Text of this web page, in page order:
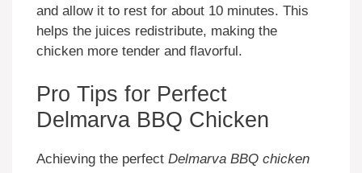
and allow it to rest for about 10 minutes. This
helps the juices redistribute, making the
chicken more tender and flavorful.
Pro Tips for Perfect
Delmarva BBQ Chicken
Achieving the perfect Delmarva BBQ chicken